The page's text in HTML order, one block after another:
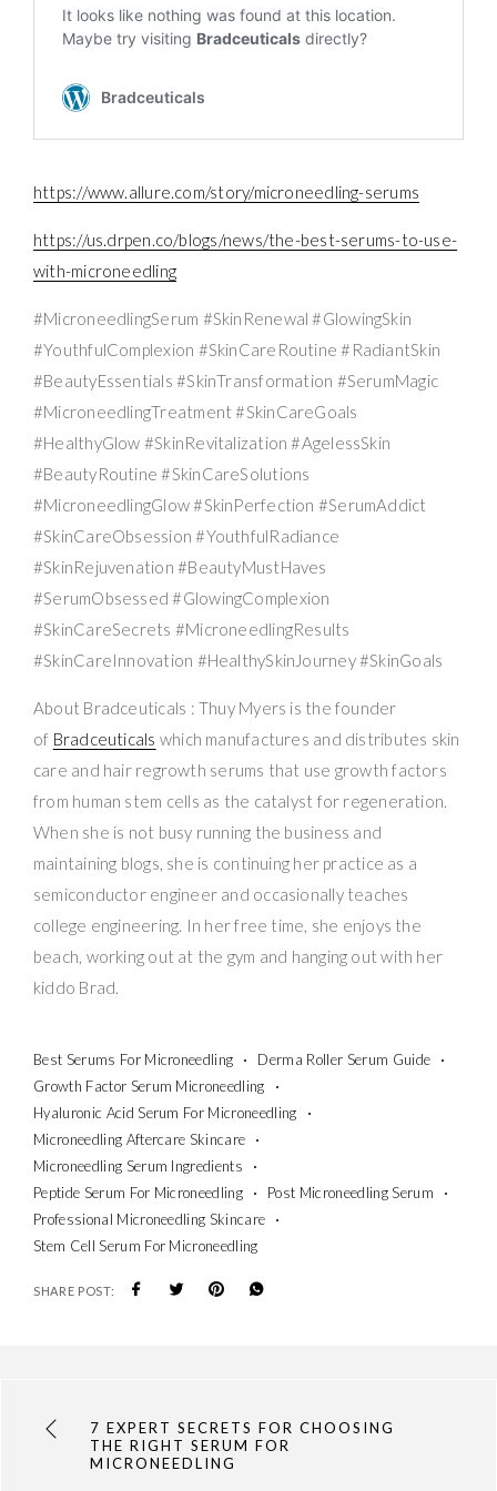
https://www.allure.com/story/microneedling-serums
https://us.drpen.co/blogs/news/the-best-serums-to-use-
with-microneedling
#MicroneedlingSerum #SkinRenewal #GlowingSkin
#YouthfulComplexion #SkinCareRoutine #RadiantSkin
#BeautyEssentials #SkinTransformation #SerumMagic
#MicroneedlingTreatment #SkinCareGoals
#HealthyGlow #SkinRevitalization #AgelessSkin
#BeautyRoutine #SkinCareSolutions
#MicroneedlingGlow #SkinPerfection #SerumAddict
#SkinCareObsession #YouthfulRadiance
#SkinRejuvenation #BeautyMustHaves
#SerumObsessed #GlowingComplexion
#SkinCareSecrets #MicroneedlingResults
#SkinCareInnovation #HealthySkinJourney #SkinGoals
About Bradceuticals : Thuy Myers is the founder
of Bradceuticals which manufactures and distributes skin
care and hair regrowth serums that use growth factors
from human stem cells as the catalyst for regeneration.
When she is not busy running the business and
maintaining blogs, she is continuing her practice as a
semiconductor engineer and occasionally teaches
college engineering. In her free time, she enjoys the
beach, working out at the gym and hanging out with her
kiddo Brad.
Best Serums For Microneedling
Derma Roller Serum Guide
Growth Factor Serum Microneedling
Hyaluronic Acid Serum For Microneedling
Microneedling Aftercare Skincare
Microneedling Serum Ingredients
Peptide Serum For Microneedling
Post Microneedling Serum
Professional Microneedling Skincare
Stem Cell Serum For Microneedling
SHARE POST:
7 EXPERT SECRETS FOR CHOOSING
THE RIGHT SERUM FOR
MICRONEEDLING